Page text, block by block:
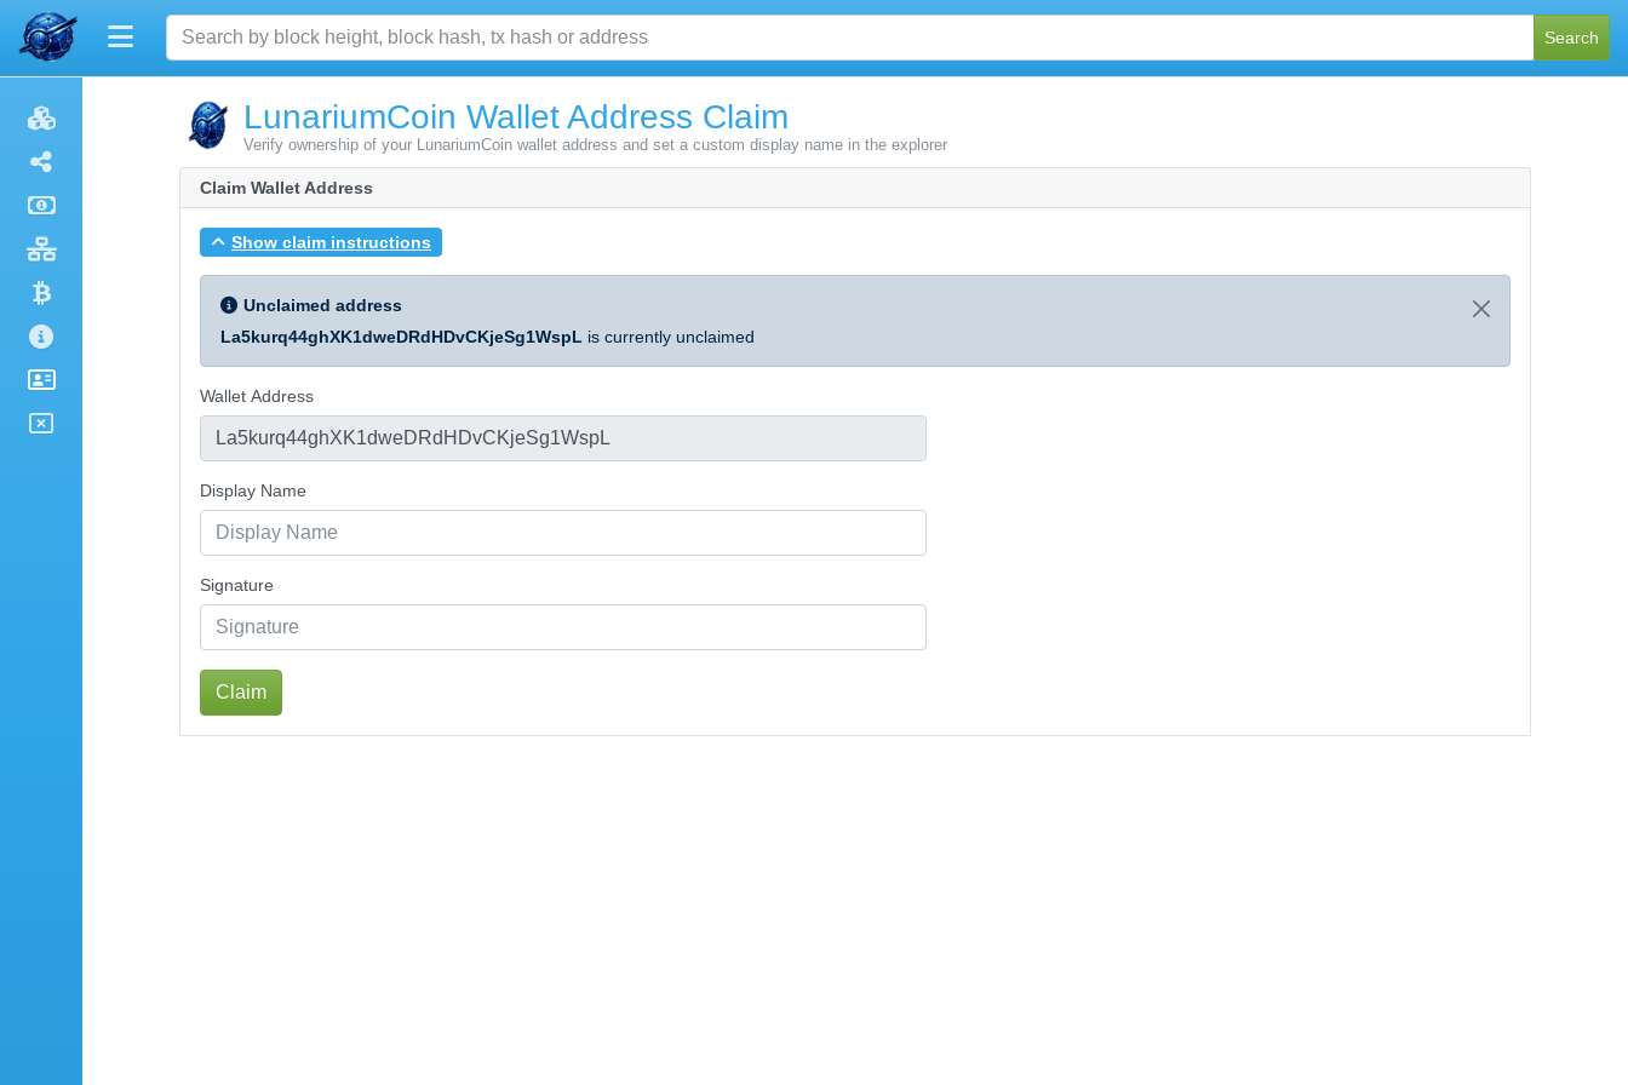
Search
LunariumCoin Wallet Address Claim
Verify ownership of your LunariumCoin wallet address and set a custom display name in the explorer
Claim Wallet Address
Show claim instructions
Unclaimed address
La5kurq44ghXK1dweDRdHDvCKjeSg1WspL is currently unclaimed
Wallet Address
Display Name
Signature
Claim